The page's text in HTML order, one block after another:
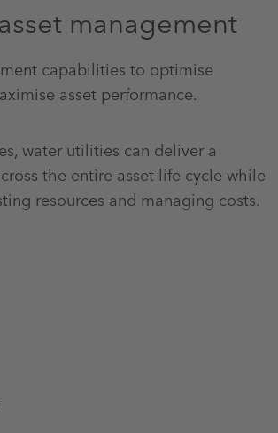
management
capabilities to optimise
asset performance.
water utilities can deliver a
the entire asset life cycle while
resources and managing costs.